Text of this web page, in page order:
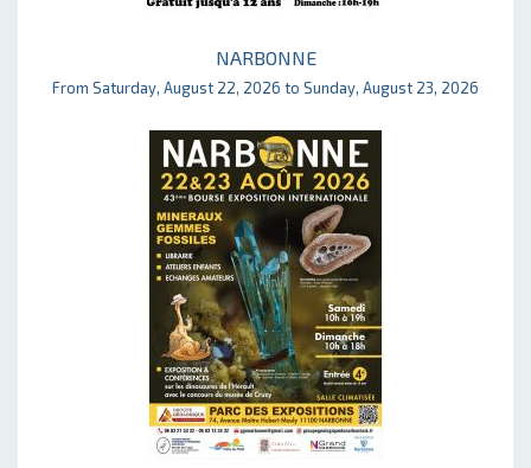
NARBONNE
From Saturday, August 22, 2026 to Sunday, August 23, 2026